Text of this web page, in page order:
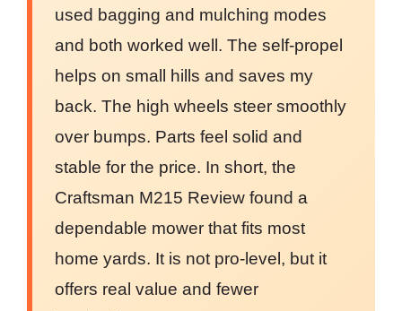
used bagging and mulching modes
and both worked well. The self-propel
helps on small hills and saves my
back. The high wheels steer smoothly
over bumps. Parts feel solid and
stable for the price. In short, the
Craftsman M215 Review found a
dependable mower that fits most
home yards. It is not pro-level, but it
offers real value and fewer